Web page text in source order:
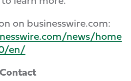
on businesswire.com:
news/home
en/